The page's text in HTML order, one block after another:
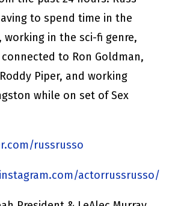
to spend time in the
working in the sci-fi genre,
to Ron Goldman,
Piper, and working
while on set of Sex
russrusso
actorrussrusso/